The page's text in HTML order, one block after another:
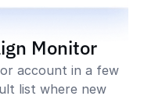
Monitor
account in a few
list where new